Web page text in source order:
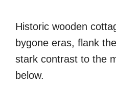
Historic wooden
bygone eras, flank
stark contrast to the
below.